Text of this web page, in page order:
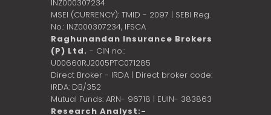
INZ000307234
MSEI (CURRENCY): TMID - 2097 | SEBI Reg.
No.: INZ000307234, IFSCA
Raghunandan Insurance Brokers
(P) Ltd. - CIN no.:
U00660RJ2005PTC071285
Direct Broker - IRDA | Direct broker code:
IRDA: DB/352
Mutual Funds: ARN- 96718 | EUIN- 383863
Research Analyst:-